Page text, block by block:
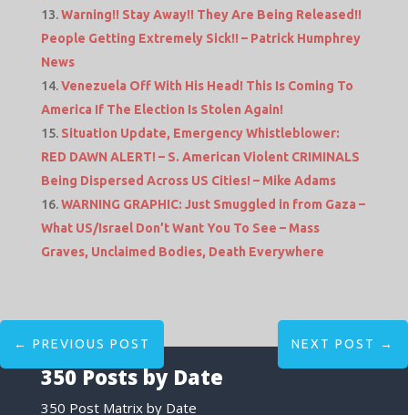
Warning!! Stay Away!! They Are Being Released!!
People Getting Extremely Sick!! – Patrick Humphrey
News
Venezuela Off With His Head! This Is Coming To
America If The Election Is Stolen Again!
Situation Update, Emergency Whistleblower:
RED DAWN ALERT! – S. American Violent CRIMINALS
Being Dispersed Across US Cities! – Mike Adams
WARNING GRAPHIC: Just Smuggled in from Gaza –
What US/Israel Don’t Want You To See – Mass
Graves, Unclaimed Bodies, Death Everywhere
← PREVIOUS POST NEXT POST →
350 Posts by Date
350 Post Matrix by Date